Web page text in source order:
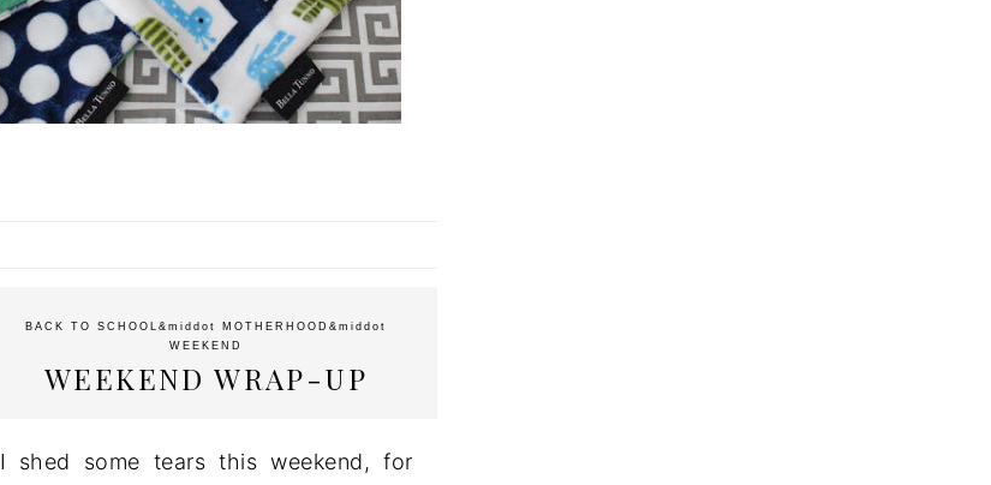
BACK TO SCHOOL &middot MOTHERHOOD &middot
WEEKEND
WEEKEND WRAP-UP
I shed some tears this weekend, for